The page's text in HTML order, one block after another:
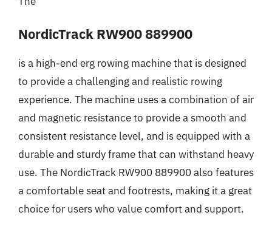
NordicTrack RW900 889900
is a high-end erg rowing machine that is designed
to provide a challenging and realistic rowing
experience. The machine uses a combination of air
and magnetic resistance to provide a smooth and
consistent resistance level, and is equipped with a
durable and sturdy frame that can withstand heavy
use. The NordicTrack RW900 889900 also features
a comfortable seat and footrests, making it a great
choice for users who value comfort and support.